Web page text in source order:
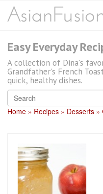
Easy Everyday
A collection of Dina's
Grandfather's French
quick, healthy dishes.
Home Recipes Desserts